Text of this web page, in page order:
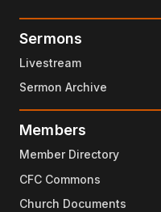
Sermons
Livestream
Sermon Archive
Members
Member Directory
CFC Commons
Church Documents